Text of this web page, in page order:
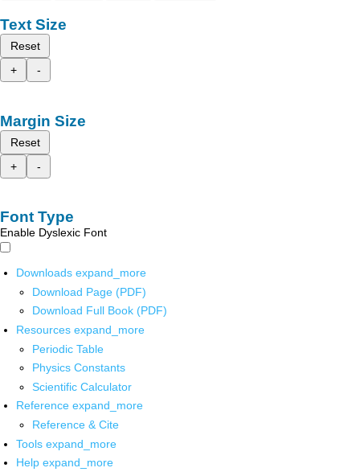
Text Size
Reset
+
-
Margin Size
Reset
+
-
Font Type
Enable Dyslexic Font
Downloads expand_more
Download Page (PDF)
Download Full Book (PDF)
Resources expand_more
Periodic Table
Physics Constants
Scientific Calculator
Reference expand_more
Reference & Cite
Tools expand_more
Help expand_more